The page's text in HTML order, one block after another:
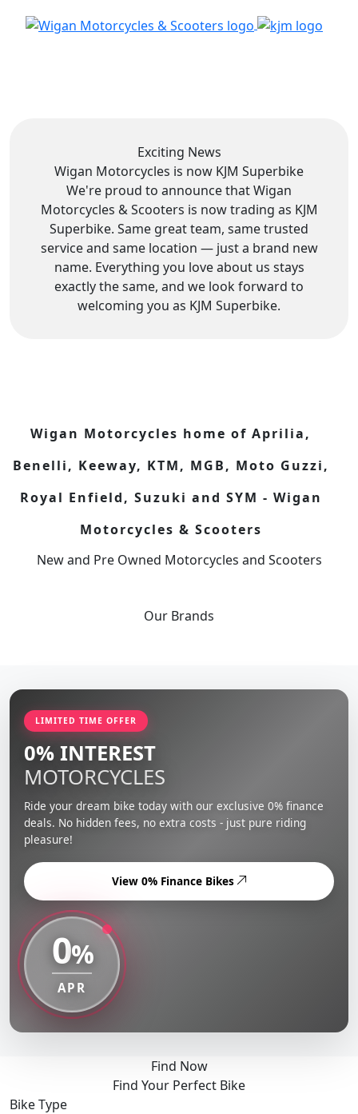
Exciting News
Wigan Motorcycles is now KJM Superbike
We're proud to announce that Wigan
Motorcycles & Scooters is now trading as KJM
Superbike. Same great team, same trusted
service and same location — just a brand new
name. Everything you love about us stays
exactly the same, and we look forward to
welcoming you as KJM Superbike.
Wigan Motorcycles home of Aprilia,
Benelli, Keeway, KTM, MGB, Moto Guzzi,
Royal Enfield, Suzuki and SYM - Wigan
Motorcycles & Scooters
New and Pre Owned Motorcycles and Scooters
Our Brands
LIMITED TIME OFFER
0% INTEREST
MOTORCYCLES
Ride your dream bike today with our exclusive 0% finance
deals. No hidden fees, no extra costs - just pure riding
pleasure!
View 0% Finance Bikes
0%
APR
Find Now
Find Your Perfect Bike
Bike Type